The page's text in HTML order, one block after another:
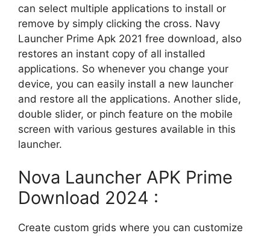
can select multiple applications to install or
remove by simply clicking the cross. Navy
Launcher Prime Apk 2021 free download, also
restores an instant copy of all installed
applications. So whenever you change your
device, you can easily install a new launcher
and restore all the applications. Another slide,
double slider, or pinch feature on the mobile
screen with various gestures available in this
launcher.
Nova Launcher APK Prime
Download 2024 :
Create custom grids where you can customize